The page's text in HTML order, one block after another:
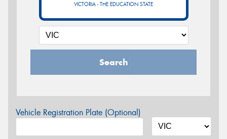
VICTORIA - THE EDUCATION STATE
Search
Vehicle Registration Plate (Optional)